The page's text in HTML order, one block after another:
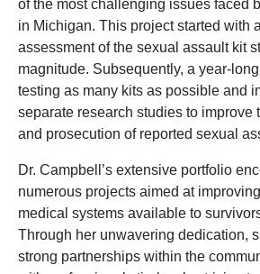
of the most challenging issues faced
in Michigan. This project started with
assessmentof the sexual assault kit
magnitude. Subsequently, a year-
testing as many kits as possible and
separate research studies to improve
and prosecution of reported sexual
Dr. Campbell’s extensive portfolio
numerous projects aimed at
medical systems available to
Through her unwavering dedication,
strong partnerships within the